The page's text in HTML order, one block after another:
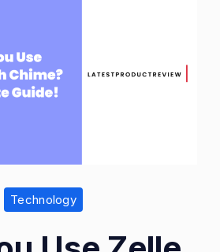
Technology